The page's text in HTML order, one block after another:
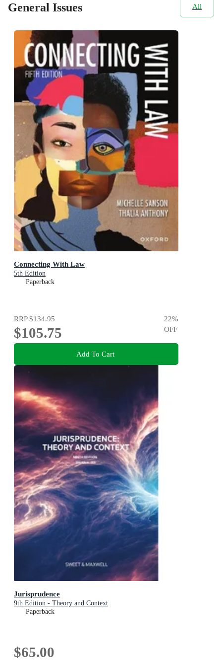
General Issues
All
Connecting With Law
5th Edition
Paperback
RRP$134.95
$105.75
22%
OFF
Add To Cart
Jurisprudence
9th Edition - Theory and Context
Paperback
$65.00